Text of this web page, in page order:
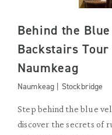
Behind the
Backstairs Tour
Naumkeag
Naumkeag | Stockbridge
Step behind the blue
discover the secrets of